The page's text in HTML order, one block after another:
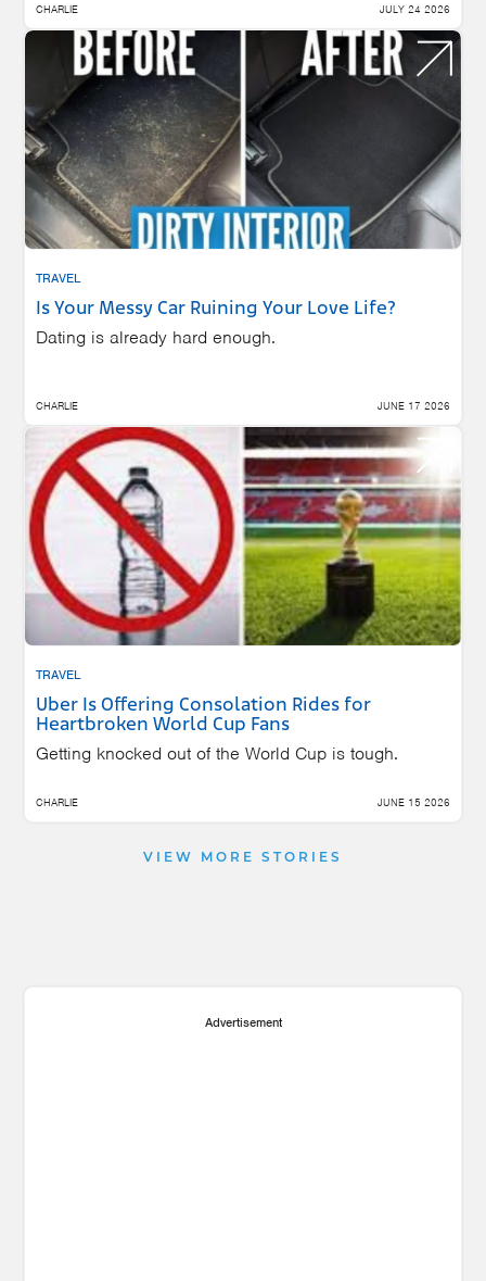
CHARLIE JULY 24 2026
TRAVEL
Is Your Messy Car Ruining Your Love Life?
Dating is already hard enough.
CHARLIE JUNE 17 2026
TRAVEL
Uber Is Offering Consolation Rides for
Heartbroken World Cup Fans
Getting knocked out of the World Cup is tough.
CHARLIE JUNE 15 2026
VIEW MORE STORIES
Advertisement